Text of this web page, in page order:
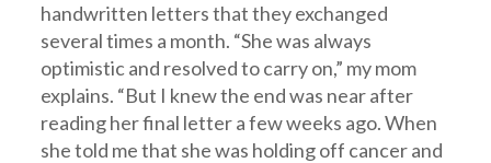
handwritten letters that they exchanged
several times a month. “She was always
optimistic and resolved to carry on,” my mom
explains. “But I knew the end was near after
reading her final letter a few weeks ago. When
she told me that she was holding off cancer and